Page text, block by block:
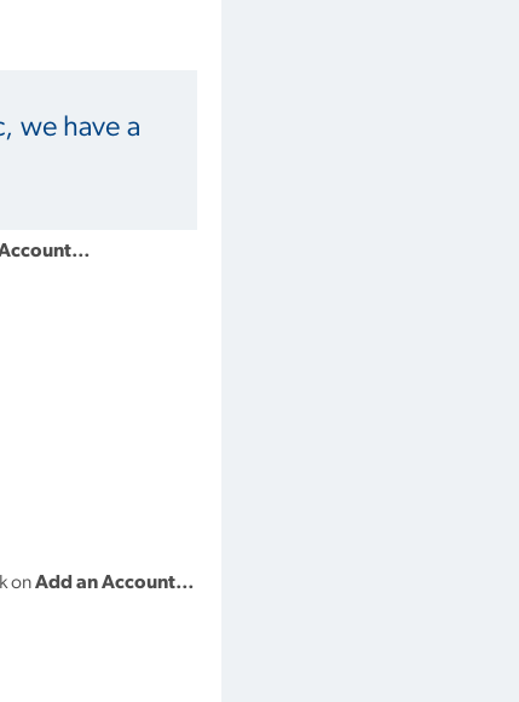
we have a
onAdd an Account…